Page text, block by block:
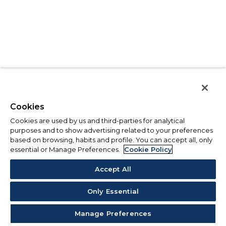
Cookies
Cookies are used by us and third-parties for analytical
purposes and to show advertising related to your preferences
based on browsing, habits and profile. You can accept all, only
essential or Manage Preferences.
Cookie Policy
Accept All
Only Essential
Manage Preferences